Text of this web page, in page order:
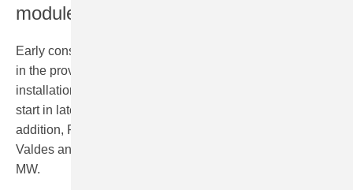
modules
Early construction works for the solar farm Las Vaguadas
in the province of Badajoz have already kicked-off. The
installation of around 20,000 solar panels is expected to
start in late summer on an area of about 21 hectares. In
addition, RWE is constructing the solar farms Casa
Valdes and Puerta del Sol, each with a capacity of 44
MW.